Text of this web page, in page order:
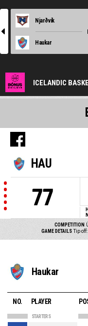
l
Njarðvík
Haukar
ICELANDIC
HAU
77
COMPETITION
GAME DETAILS Tip
Haukar
NO. PLAYER
STARTERS